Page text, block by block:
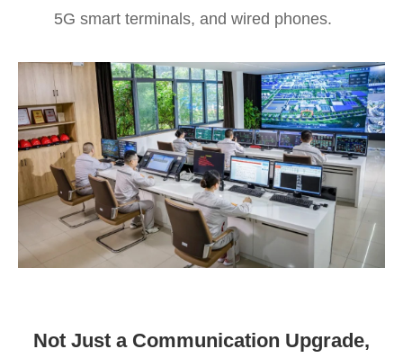
5G smart terminals, and wired phones.
Not Just a Communication Upgrade,